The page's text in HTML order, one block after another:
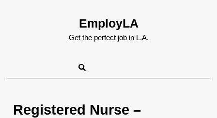
EmployLA
Get the perfect job in L.A.
Registered Nurse –